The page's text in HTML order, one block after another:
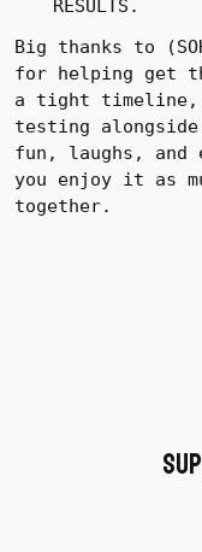
RESULTS.
Big thanks to
for helping get
a tight timeline,
testing
fun, laughs, and
you enjoy it as
together.